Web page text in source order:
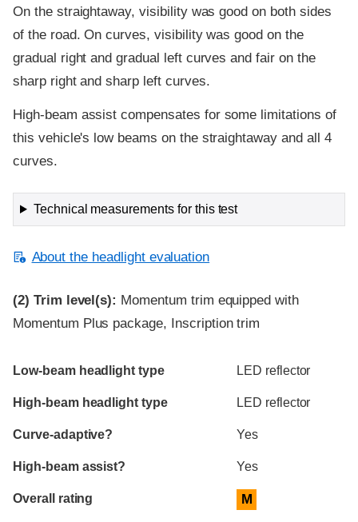
On the straightaway, visibility was good on both sides
of the road. On curves, visibility was good on the
gradual right and gradual left curves and fair on the
sharp right and sharp left curves.
High-beam assist compensates for some limitations of
this vehicle's low beams on the straightaway and all 4
curves.
Technical measurements for this test
About the headlight evaluation
(2) Trim level(s): Momentum trim equipped with
Momentum Plus package, Inscription trim
Evaluation criteria
Rating
Low-beam headlight type LED reflector
High-beam headlight type LED reflector
Curve-adaptive? Yes
High-beam assist? Yes
Overall rating M